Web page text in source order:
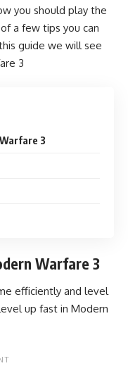
you should play the
a few tips you can
guide we will see
3
3
Warfare 3
efficiently and level
up fast in Modern